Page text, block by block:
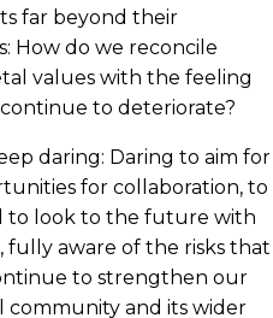
far beyond their
How do we reconcile
values with the feeling
to deteriorate?
daring: Daring to aim for
for collaboration, to
to look to the future with
aware of the risks that
to strengthen our
and its wider